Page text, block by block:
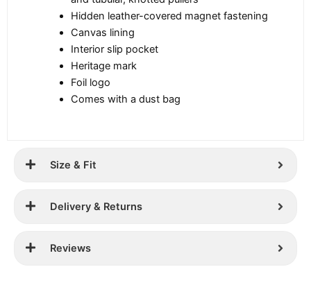
Hidden leather-covered magnet fastening
Canvas lining
Interior slip pocket
Heritage mark
Foil logo
Comes with a dust bag
Size & Fit
Delivery & Returns
Reviews